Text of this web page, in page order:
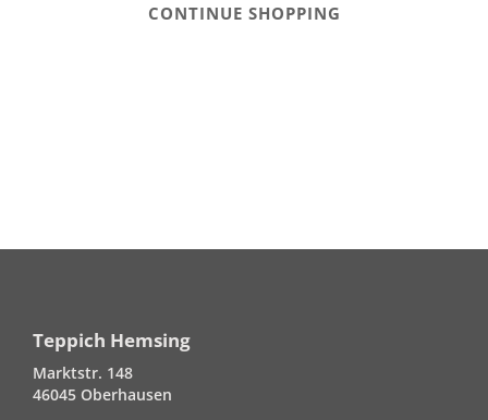
CONTINUE SHOPPING
Teppich Hemsing
Marktstr. 148
46045 Oberhausen